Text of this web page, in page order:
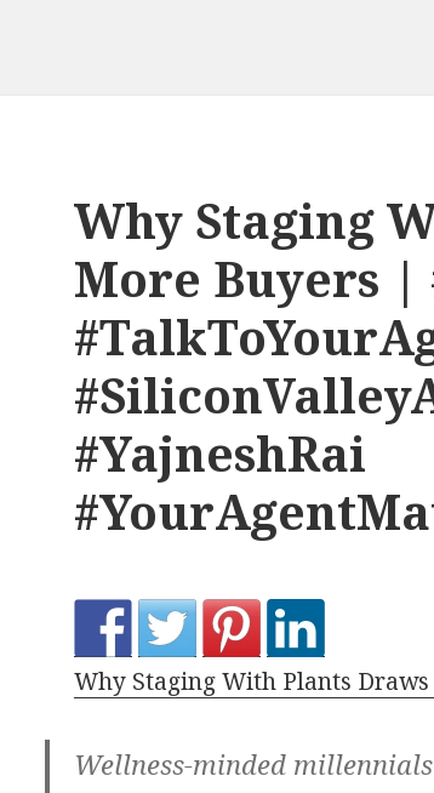
Why Staging
More Buyers |
#YajneshRai
Why Staging With Plants
Wellness-minded